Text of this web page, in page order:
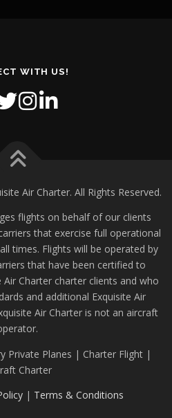
WITH US!
Air Charter. All Rights Reserved.
flights on behalf of our clients
that exercise full operational
times. Flights will be operated by
that have been certified to
Charter charter clients and who
and additional Exquisite Air
Air Charter is not an aircraft
Private Planes | Charter Flight |
Charter
| Terms & Conditions